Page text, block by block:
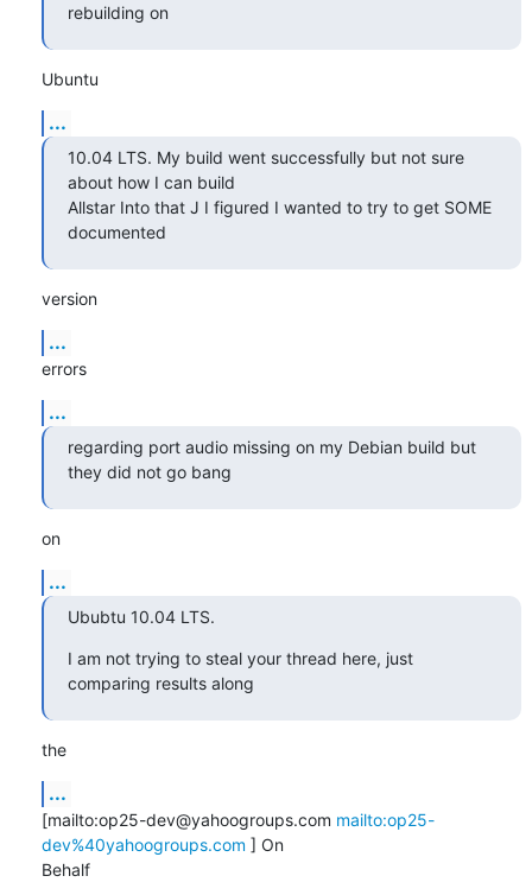
rebuilding on
Ubuntu
...
10.04 LTS. My build went successfully but not sure
about how I can build
Allstar Into that J I figured I wanted to try to get SOME
documented
version
...
errors
...
regarding port audio missing on my Debian build but
they did not go bang
on
...
Ububtu 10.04 LTS.
I am not trying to steal your thread here, just
comparing results along
the
...
[mailto:op25-dev@yahoogroups.com mailto:op25-
dev%40yahoogroups.com ] On
Behalf